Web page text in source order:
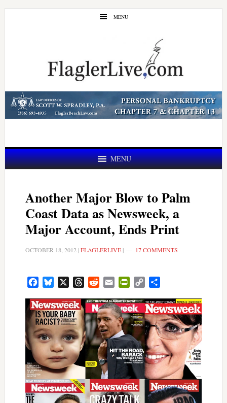
Skip
Skip
MENU
MENU
Another Major Blow to Palm
Coast Data as Newsweek, a
Major Account, Ends Print
OCTOBER 18, 2012 |FLAGLERLIVE| 17 COMMENTS
FacebookBluesky ThreadsRedditEmail PrintFriendly
Copy